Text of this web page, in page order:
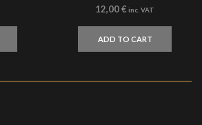
12,00€ inc. VAT
ADD TO CART